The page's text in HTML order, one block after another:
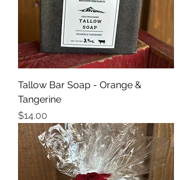
Tallow Bar Soap - Orange &
Tangerine
Price
$14.00